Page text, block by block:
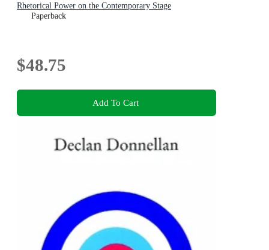
Rhetorical Power on the Contemporary Stage
Paperback
$48.75
Add To Cart